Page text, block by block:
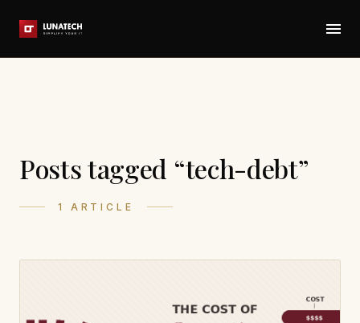
Posts tagged “tech-debt”
1 ARTICLE